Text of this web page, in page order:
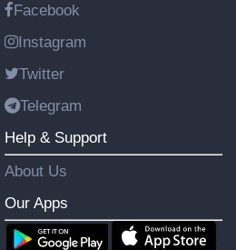
Facebook
Instagram
Twitter
Telegram
Help & Support
About Us
Our Apps